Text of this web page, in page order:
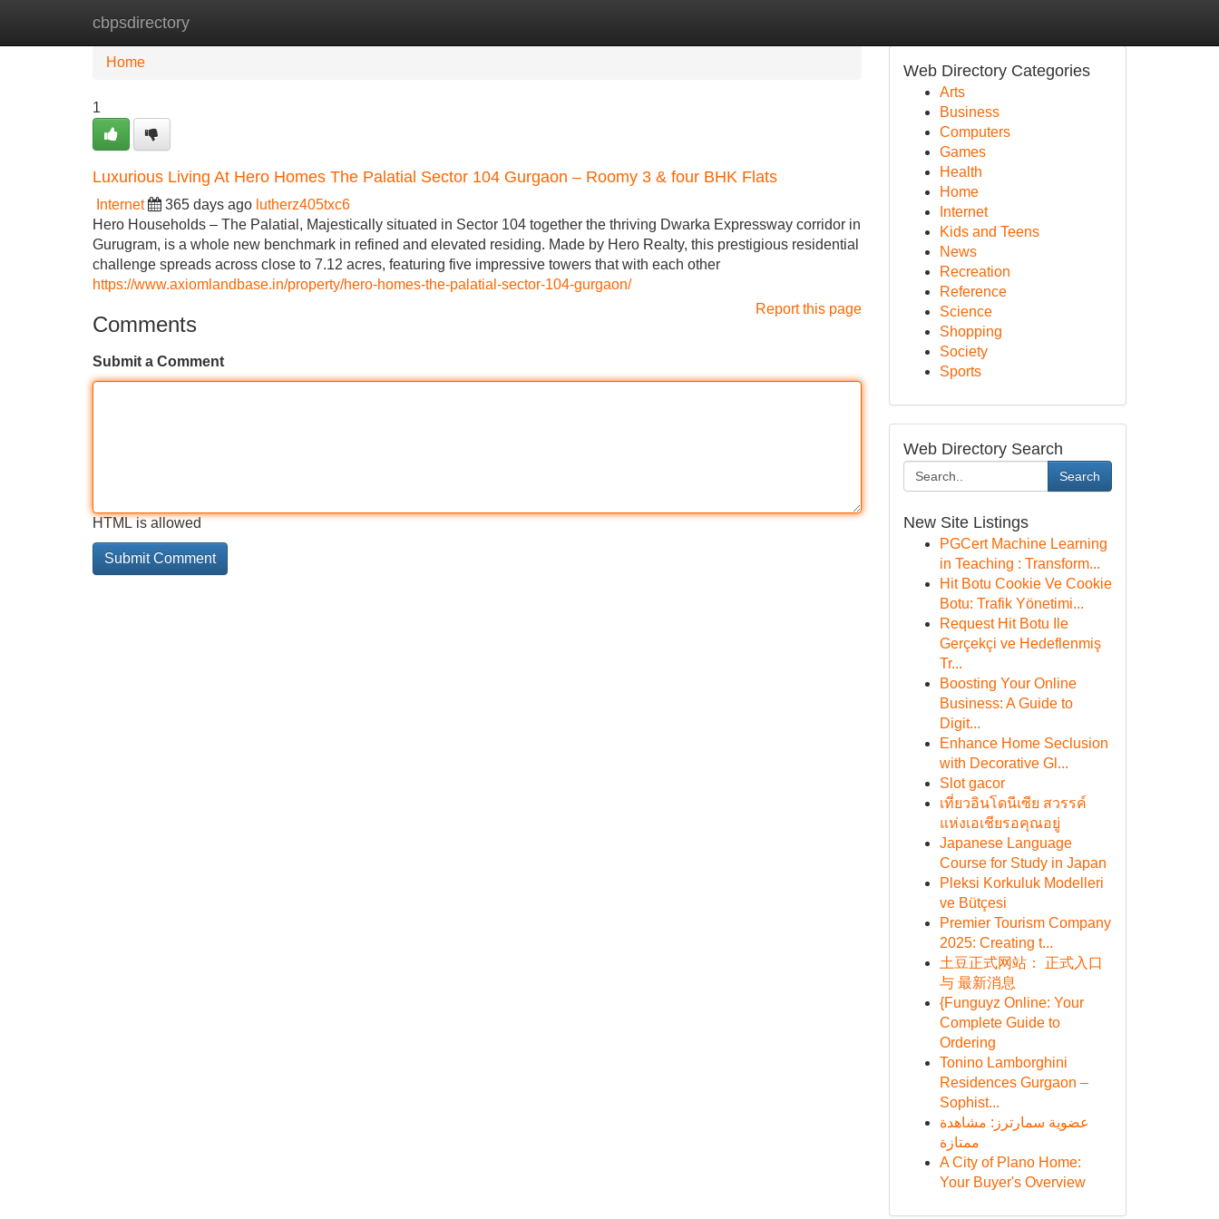
cbpsdirectory
Home New Site Listings
Home
1
Luxurious Living At Hero Homes The Palatial Sector 104 Gurgaon – Roomy 3 & four BHK Flats
Internet 365 days ago lutherz405txc6
Hero Households – The Palatial, Majestically situated in Sector 104 together the thriving Dwarka Expressway corridor in
Gurugram, is a whole new benchmark in refined and elevated residing. Made by Hero Realty, this prestigious residential
challenge spreads across close to 7.12 acres, featuring five impressive towers that with each other
https://www.axiomlandbase.in/property/hero-homes-the-palatial-sector-104-gurgaon/
Report this page
Comments
Submit a Comment
HTML is allowed
Web Directory Categories
Arts
Business
Computers
Games
Health
Home
Internet
Kids and Teens
News
Recreation
Reference
Science
Shopping
Society
Sports
Web Directory Search
Search
New Site Listings
PGCert Machine Learning
in Teaching : Transform...
Hit Botu Cookie Ve Cookie
Botu: Trafik Yönetimi...
Request Hit Botu Ile
Gerçekçi ve Hedeflenmiş
Tr...
Boosting Your Online
Business: A Guide to
Digit...
Enhance Home Seclusion
with Decorative Gl...
Slot gacor
เที่ยวอินโดนีเซีย สวรรค์
แห่งเอเชียรอคุณอยู่
Japanese Language
Course for Study in Japan
Pleksi Korkuluk Modelleri
ve Bütçesi
Premier Tourism Company
2025: Creating t...
土豆正式网站： 正式入口
与 最新消息
{Funguyz Online: Your
Complete Guide to
Ordering
Tonino Lamborghini
Residences Gurgaon –
Sophist...
عضوية سمارترز: مشاهدة
ممتازة
A City of Plano Home:
Your Buyer's Overview